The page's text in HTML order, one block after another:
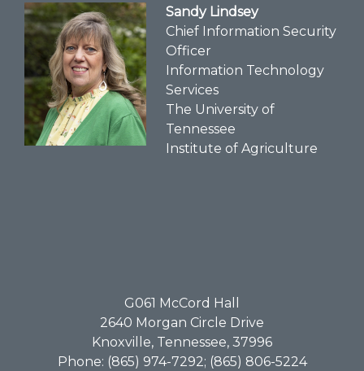
Sandy Lindsey
Chief Information Security
Officer
Information Technology
Services
The University of
Tennessee
Institute of Agriculture
G061​ McCord Hall
2640 Morgan Circle Drive
Knoxville, Tennessee, 37996
Phone: (865) 974-7292; (865) 806-5224